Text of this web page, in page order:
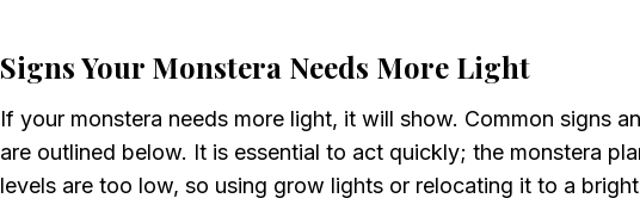
Signs Your Monstera Needs More Light
If your monstera needs more light, it will show. Common signs
are outlined below. It is essential to act quickly; the monstera
levels are too low, so using grow lights or relocating it to a